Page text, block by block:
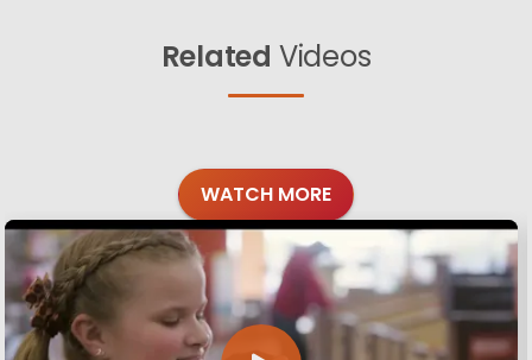
Related Videos
WATCH MORE